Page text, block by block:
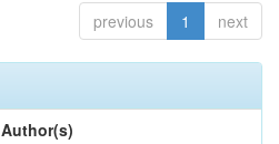
previous 1 next
Author(s)